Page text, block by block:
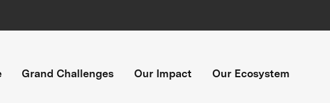
Grand Challenges Our Impact Our Ecosystem